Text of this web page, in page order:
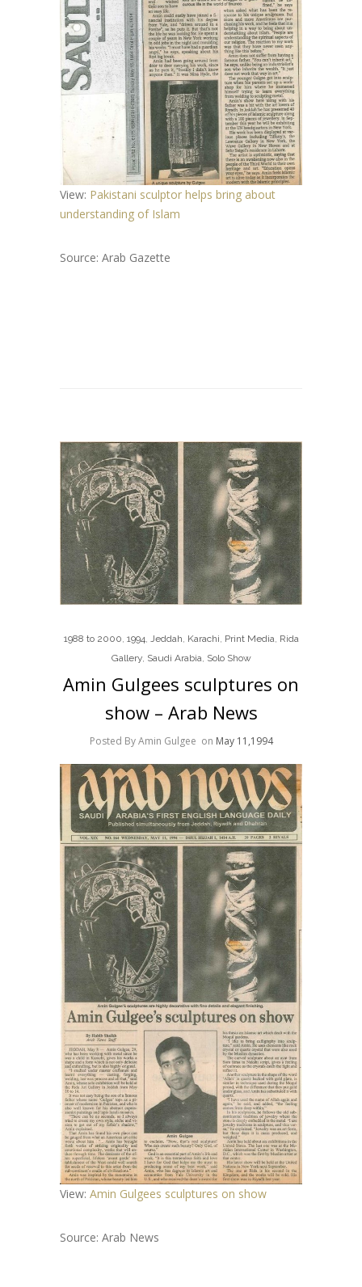
View: Pakistani sculptor helps bring about
understanding of Islam
Source: Arab Gazette
1988 to 2000, 1994, Jeddah, Karachi, Print Media, Rida
Gallery, Saudi Arabia, Solo Show
Amin Gulgees sculptures on
show – Arab News
Posted By Amin Gulgee on May 11,1994
View: Amin Gulgees sculptures on show
Source: Arab News